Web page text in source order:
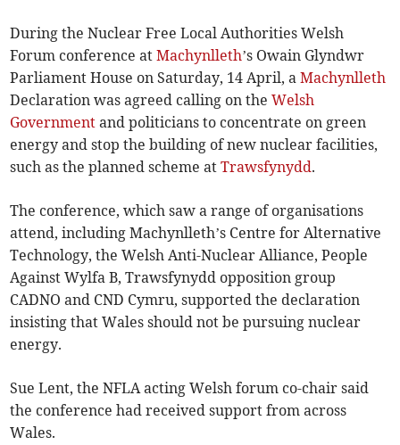
During the Nuclear Free Local Authorities Welsh
Forum conference atMachynlleth’s Owain Glyndwr
Parliament House on Saturday, 14 April, aMachynlleth
Declaration was agreed calling on theWelsh
Government and politicians to concentrate on green
energy and stop the building of new nuclear facilities,
such as the planned scheme atTrawsfynydd.
The conference, which saw a range of organisations
attend, including Machynlleth’s Centre for Alternative
Technology, the Welsh Anti-Nuclear Alliance, People
Against Wylfa B, Trawsfynydd opposition group
CADNO and CND Cymru, supported the declaration
insisting that Wales should not be pursuing nuclear
energy.
Sue Lent, the NFLA acting Welsh forum co-chair said
the conference had received support from across
Wales.